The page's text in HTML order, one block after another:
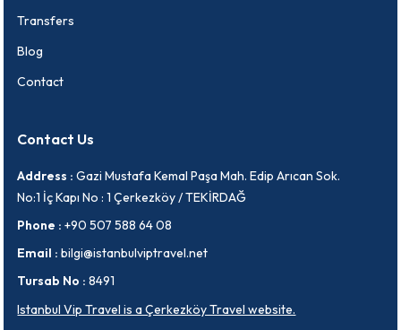
Transfers
Blog
Contact
Contact Us
Address : Gazi Mustafa Kemal Paşa Mah. Edip Arıcan Sok.
No:1 İç Kapı No : 1 Çerkezköy / TEKİRDAĞ
Phone : +90 507 588 64 08
Email : bilgi@istanbulviptravel.net
Tursab No : 8491
Istanbul Vip Travel is a Çerkezköy Travel website.